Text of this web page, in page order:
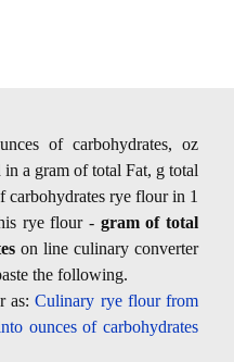
of carbohydrates, oz
a gram of total Fat, g total
carbohydrates rye flour in 1
rye flour - gram of total
on line culinary converter
the following.
as:Culinary rye flour from
ounces of carbohydrates